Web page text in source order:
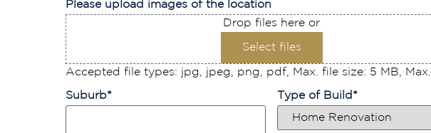
Please upload images of the location
Drop files here or
Select files
Accepted file types: jpg, jpeg, png, pdf, Max. file size: 5 MB, Max.
Suburb* Type of Build *